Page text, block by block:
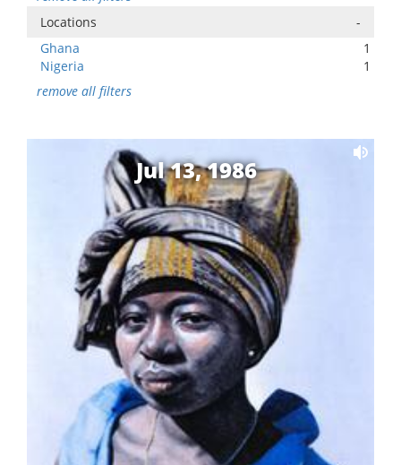
Locations
-
Ghana
1
Nigeria
1
remove all filters
Jul 13, 1986